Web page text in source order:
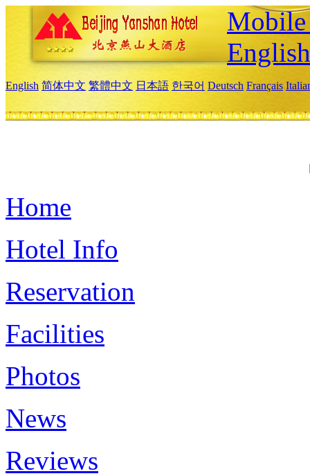
English
English 简体中文 繁體中文 日本語 한국어 Deutsch Français
Home
Hotel Info
Reservation
Facilities
Photos
News
Reviews